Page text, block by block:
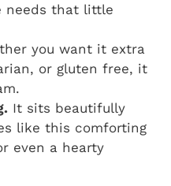
needs that little
you want it extra
or gluten free, it
It sits beautifully
like this comforting
even a hearty